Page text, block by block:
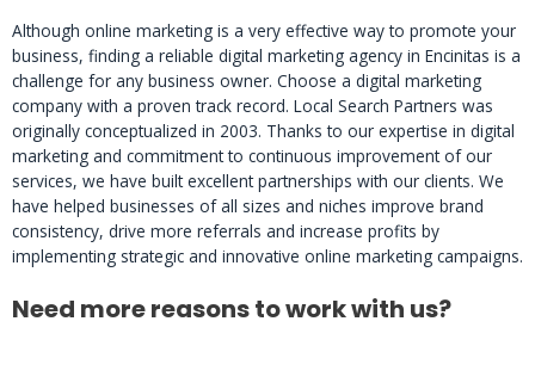
Although online marketing is a very effective way to promote your
business, finding a reliable digital marketing agency in Encinitas is a
challenge for any business owner. Choose a digital marketing
company with a proven track record. Local Search Partners was
originally conceptualized in 2003. Thanks to our expertise in digital
marketing and commitment to continuous improvement of our
services, we have built excellent partnerships with our clients. We
have helped businesses of all sizes and niches improve brand
consistency, drive more referrals and increase profits by
implementing strategic and innovative online marketing campaigns.
Need more reasons to work with us?